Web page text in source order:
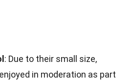
: Due to their small size,
in moderation as part